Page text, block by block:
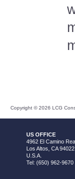
Copyright ©2026 LCG
US OFFICE
4962 El Camino
Los Altos, CA 94022
U.S.A.
Tel: (650) 962-9670